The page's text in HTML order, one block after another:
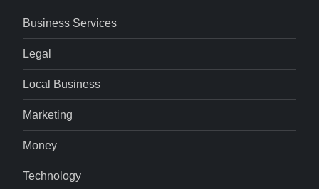
Business Services
Legal
Local Business
Marketing
Money
Technology